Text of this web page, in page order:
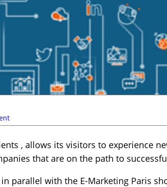
, allows its visitors to experience
that are on the path to
parallel with the E-Marketing Paris